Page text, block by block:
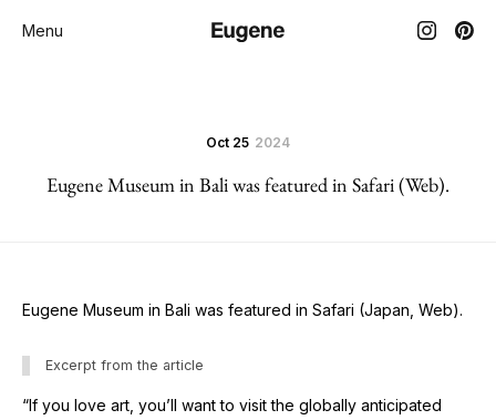
Menu
Oct 25 2024
Eugene Museum in Bali was featured in Safari (Web).
Eugene Museum in Bali was featured in Safari (Japan, Web).
Excerpt from the article
“If you love art, you’ll want to visit the globally anticipated